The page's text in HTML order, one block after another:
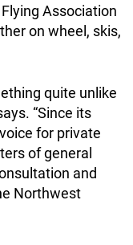
Association
on wheel, skis,
quite unlike
“Since its
for private
of general
and
Northwest